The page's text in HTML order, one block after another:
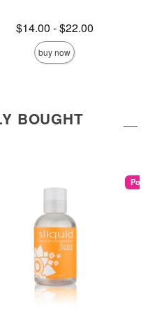
Lowest price is
$14.00 -
Highest price is
$22.00
buy now
BOUGHT
Popular